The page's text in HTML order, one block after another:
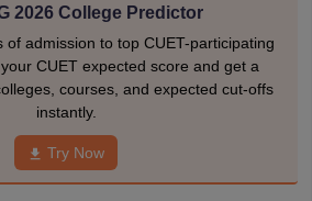
2026 College Predictor
of admission to top CUET-participating
CUET expected score and get a
courses, and expected cut-offs
instantly.
Try Now